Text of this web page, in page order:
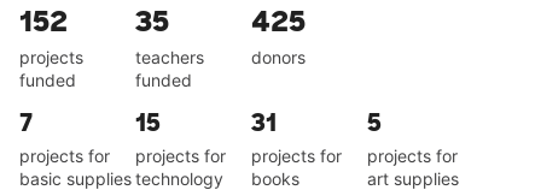
152
projects
funded
35
teachers
funded
425
donors
7
projects for
basic supplies
15
projects for
technology
31
projects for
books
5
projects for
art supplies